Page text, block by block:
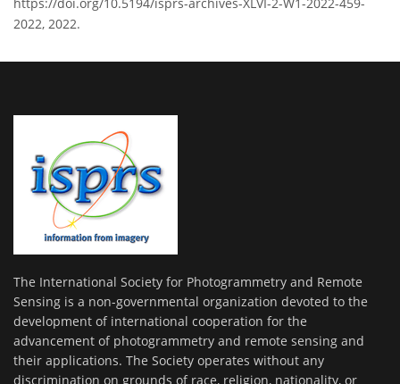
https://doi.org/10.5194/isprs-archives-XLVI-2-W1-2022-459-
2022, 2022.
The International Society for Photogrammetry and Remote
Sensing is a non-governmental organization devoted to the
development of international cooperation for the
advancement of photogrammetry and remote sensing and
their applications. The Society operates without any
discrimination on grounds of race, religion, nationality, or